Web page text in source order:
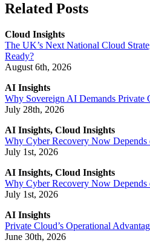
Related Posts
Cloud Insights
The UK’s Next National Cloud
Ready?
August 6th, 2026
AI Insights
Why Sovereign AI Demands Private
July 28th, 2026
AI Insights, Cloud Insights
Why Cyber Recovery Now
July 1st, 2026
AI Insights, Cloud Insights
Why Cyber Recovery Now
July 1st, 2026
AI Insights
Private Cloud’s Operational
June 30th, 2026